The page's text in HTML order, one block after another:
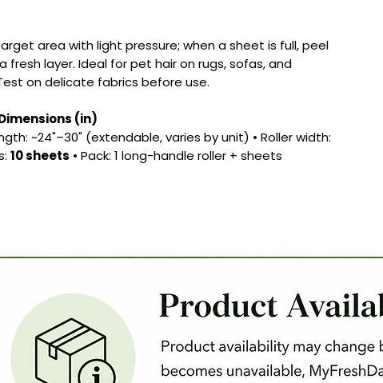
area with light pressure; when a sheet is full, peel
fresh layer. Ideal for pet hair on rugs, sofas, and
on delicate fabrics before use.
(in)
~24"–30" (extendable, varies by unit) • Roller width:
10 sheets • Pack: 1 long-handle roller + sheets